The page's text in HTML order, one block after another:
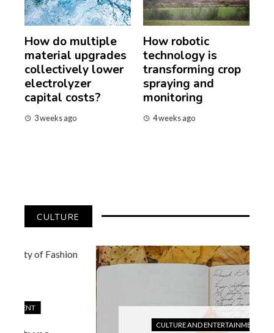
How do multiple
material upgrades
collectively lower
electrolyzer
capital costs?
3 weeks ago
How robotic
technology is
transforming crop
spraying and
monitoring
4 weeks ago
CULTURE
CULTURE AND ENTERTAINMENT